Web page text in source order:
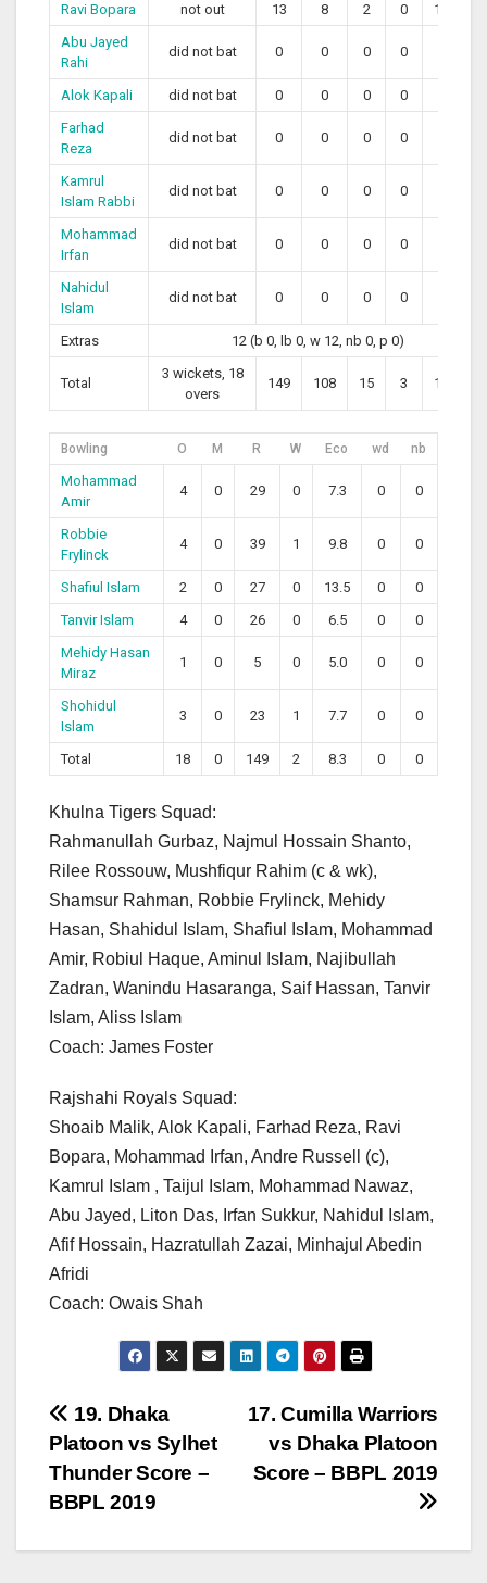
Ravi Bopara not out 13 8 2 0
162.50
Abu Jayed
Rahi
did not bat 0 0 0 0
Alok Kapali did not bat 0 0 0 0
Farhad
Reza
did not bat 0 0 0 0
Kamrul
Islam Rabbi
did not bat 0 0 0 0
Mohammad
Irfan
did not bat 0 0 0 0
Nahidul
Islam
did not bat 0 0 0 0
Extras 12 (b 0, lb 0, w 12, nb 0, p 0)
Total
3 wickets, 18
overs
149 108 15 3 126.85
Bowling O M R W Eco wd nb
Mohammad
Amir
4 0 29 0 7.3 0 0
Robbie
Frylinck
4 0 39 1 9.8 0 0
Shafiul Islam 2 0 27 0 13.5 0
0
Tanvir Islam
4 0 26 0 6.5 0
0
Mehidy Hasan
Miraz
1 0 5 0 5.0 0 0
Shohidul
Islam
3 0 23 1 7.7 0 0
Total 18 0 149 2 8.3 0 0
Khulna Tigers Squad:
Rahmanullah Gurbaz, Najmul Hossain Shanto,
Rilee Rossouw, Mushfiqur Rahim (c & wk),
Shamsur Rahman, Robbie Frylinck, Mehidy
Hasan, Shahidul Islam, Shafiul Islam, Mohammad
Amir, Robiul Haque, Aminul Islam, Najibullah
Zadran, Wanindu Hasaranga, Saif Hassan, Tanvir
Islam, Aliss Islam
Coach: James Foster
Rajshahi Royals Squad:
Shoaib Malik, Alok Kapali, Farhad Reza, Ravi
Bopara, Mohammad Irfan, Andre Russell (c),
Kamrul Islam , Taijul Islam, Mohammad Nawaz,
Abu Jayed, Liton Das, Irfan Sukkur, Nahidul Islam,
Afif Hossain, Hazratullah Zazai, Minhajul Abedin
Afridi
Coach: Owais Shah
Post
navigation
17. Cumilla Warriors
vs Dhaka Platoon
Score – BBPL 2019
19. Dhaka
Platoon vs Sylhet
Thunder Score –
BBPL 2019